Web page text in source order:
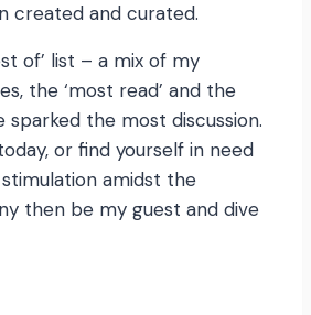
created and curated.
of’ list – a mix of my
the ‘most read’ and the
the most discussion.
or find yourself in need
amidst the
then be my guest and dive